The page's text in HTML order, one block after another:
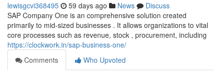
lewisgcvi368495 59 days ago News
Discuss
SAP Company One is an comprehensive solution created
primarily to mid-sized businesses . It allows organizations to vital
core processes such as revenue, stock , procurement, including
https://clockwork.in/sap-business-one/
Comments
Who Upvoted